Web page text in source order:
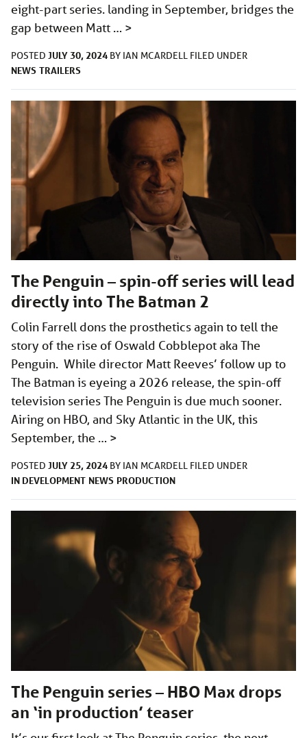
eight-part series. landing in September, bridges the
gap between Matt … >
POSTED JULY 30, 2024 BY IAN MCARDELL FILED UNDER
NEWS TRAILERS
The Penguin – spin-off series will lead
directly into The Batman 2
Colin Farrell dons the prosthetics again to tell the
story of the rise of Oswald Cobblepot aka The
Penguin. While director Matt Reeves’ follow up to
The Batman is eyeing a 2026 release, the spin-off
television series The Penguin is due much sooner.
Airing on HBO, and Sky Atlantic in the UK, this
September, the … >
POSTED JULY 25, 2024 BY IAN MCARDELL FILED UNDER
IN DEVELOPMENT NEWS PRODUCTION
The Penguin series – HBO Max drops
an ‘in production’ teaser